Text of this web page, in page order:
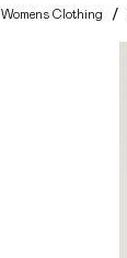
Womens Clothing /